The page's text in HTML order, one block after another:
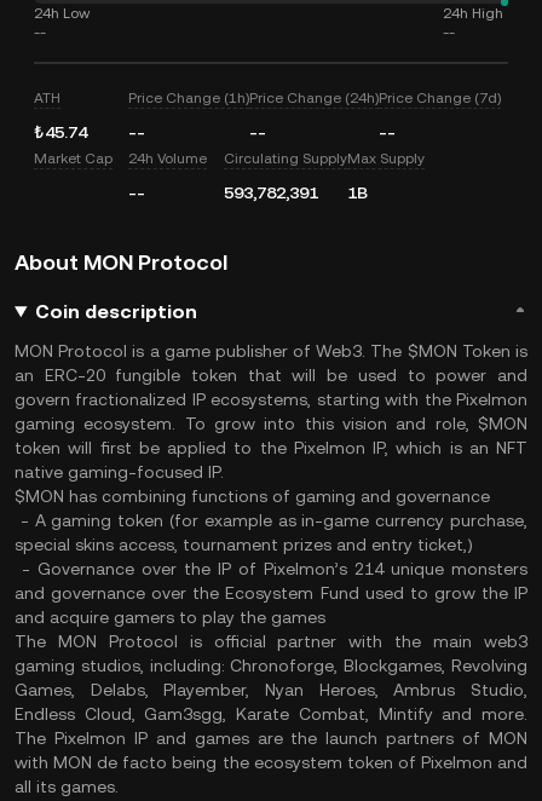
24h Low
--
24h High
--
ATH
₺45.74
Price Change (1h)
--
Price Change (24h)
--
Price Change (7d)
--
Market Cap 24h Volume
--
Circulating Supply
593,782,391
Max Supply
1B
About MON Protocol
Coin description
MON Protocol is a game publisher of Web3. The $MON Token is
an ERC-20 fungible token that will be used to power and
govern fractionalized IP ecosystems, starting with the Pixelmon
gaming ecosystem. To grow into this vision and role, $MON
token will first be applied to the Pixelmon IP, which is an NFT
native gaming-focused IP.
$MON has combining functions of gaming and governance
- A gaming token (for example as in-game currency purchase,
special skins access, tournament prizes and entry ticket,)
- Governance over the IP of Pixelmon’s 214 unique monsters
and governance over the Ecosystem Fund used to grow the IP
and acquire gamers to play the games
The MON Protocol is official partner with the main web3
gaming studios, including: Chronoforge, Blockgames, Revolving
Games, Delabs, Playember, Nyan Heroes, Ambrus Studio,
Endless Cloud, Gam3sgg, Karate Combat, Mintify and more.
The Pixelmon IP and games are the launch partners of MON
with MON de facto being the ecosystem token of Pixelmon and
all its games.